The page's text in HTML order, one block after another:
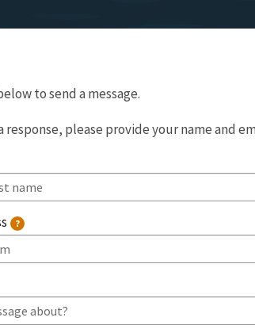
to send a message.
please provide your name and
?